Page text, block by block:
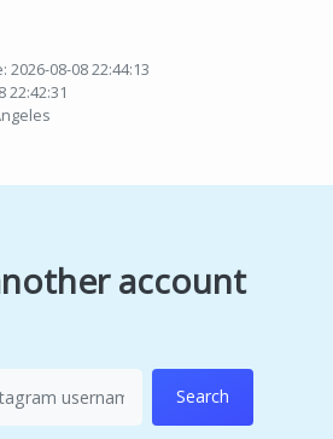
08-08 22:44:13
22:42:31
account
Search